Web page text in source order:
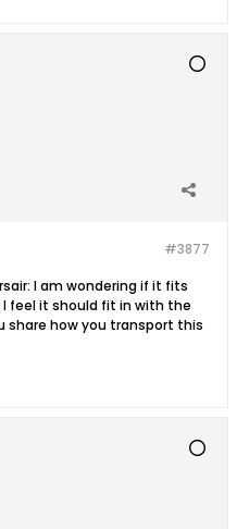
#3877
I am wondering if it fits
I feel it should fit in with the
share how you transport this